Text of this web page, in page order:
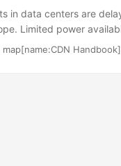
in data centers are
Limited power
for growing traffic
map[name:CDN Handbook]